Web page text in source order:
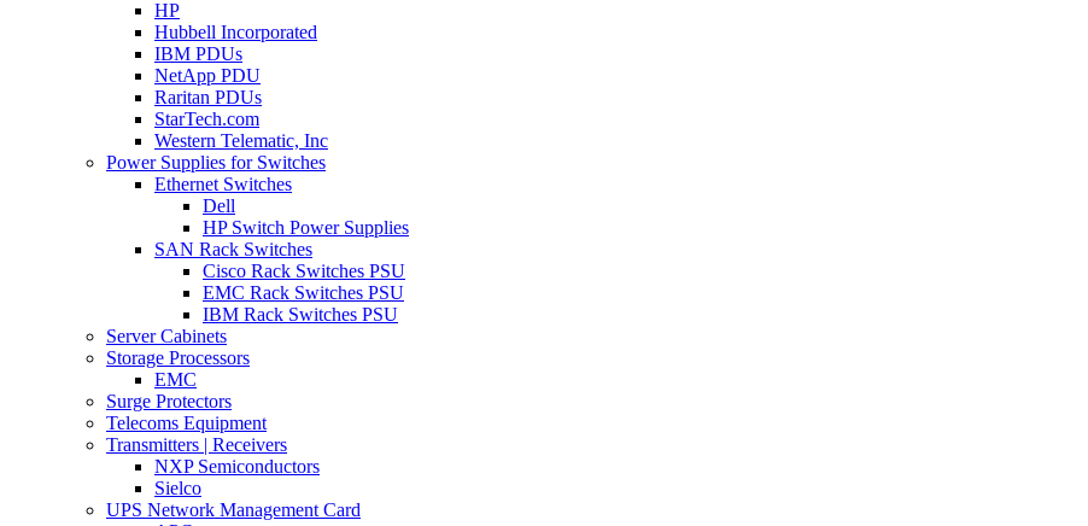
HP
Hubbell Incorporated
IBM PDUs
NetApp PDU
Raritan PDUs
StarTech.com
Western Telematic, Inc
Power Supplies for Switches
Ethernet Switches
Dell
HP Switch Power Supplies
SAN Rack Switches
Cisco Rack Switches PSU
EMC Rack Switches PSU
IBM Rack Switches PSU
Server Cabinets
Storage Processors
EMC
Surge Protectors
Telecoms Equipment
Transmitters | Receivers
NXP Semiconductors
Sielco
UPS Network Management Card